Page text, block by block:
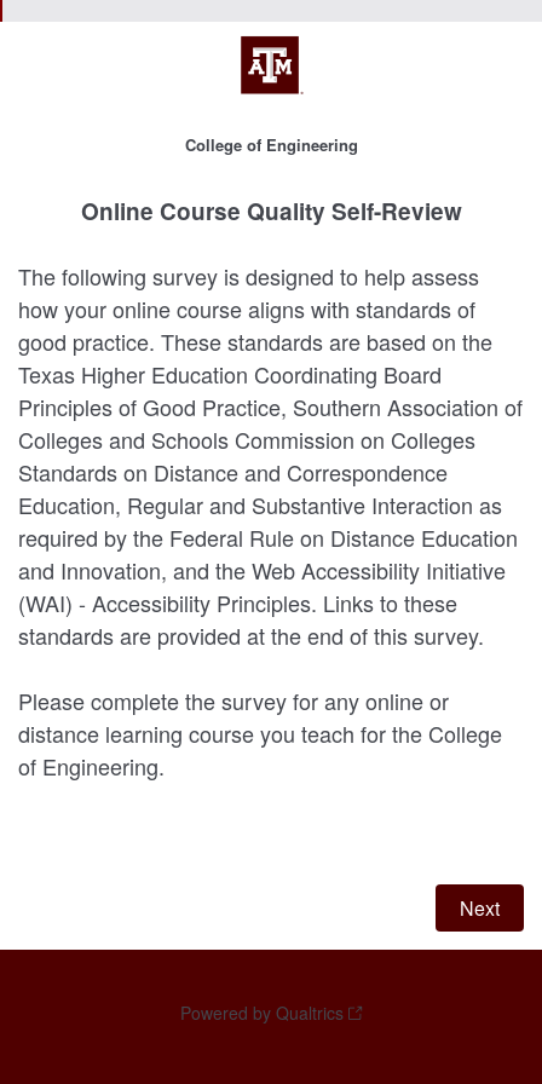
College of Engineering
Online Course Quality Self-Review
The following survey is designed to help assess
how your online course aligns with standards of
good practice. These standards are based on the
Texas Higher Education Coordinating Board
Principles of Good Practice, Southern Association of
Colleges and Schools Commission on Colleges
Standards on Distance and Correspondence
Education, Regular and Substantive Interaction as
required by the Federal Rule on Distance Education
and Innovation, and the Web Accessibility Initiative
(WAI) - Accessibility Principles. Links to these
standards are provided at the end of this survey.
Please complete the survey for any online or
distance learning course you teach for the College
of Engineering.
Powered by Qualtrics